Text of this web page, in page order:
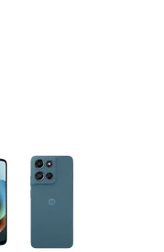
small thumbnails. Selecting a